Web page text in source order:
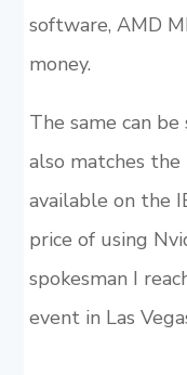
software, AMD
money.
The same can
also matches
available on the
price of using
spokesman I
event in Las